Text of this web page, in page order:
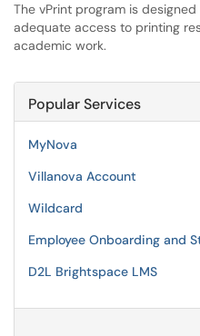
The vPrint program is
adequate access to printing
academic work.
Popular Services
MyNova
Villanova Account
Wildcard
Employee Onboarding and
D2L Brightspace LMS